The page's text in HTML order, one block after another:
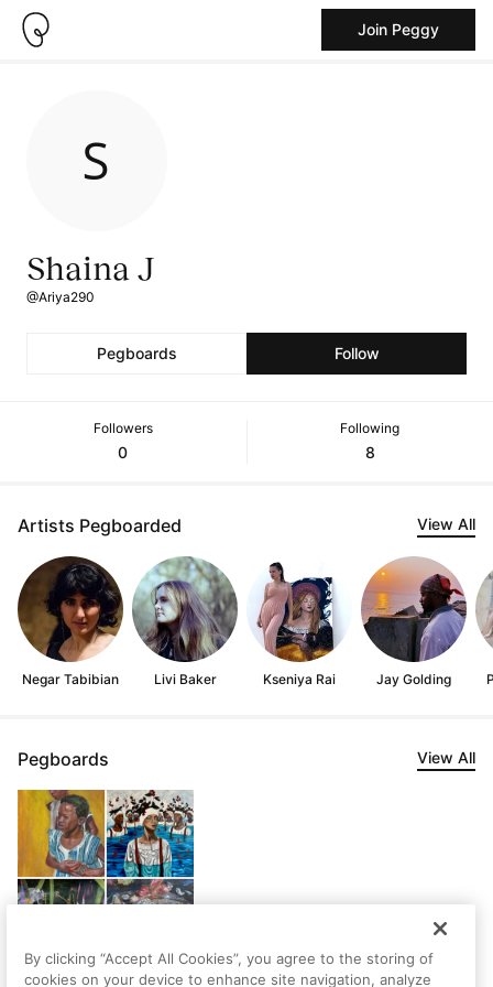
Join Peggy
Shaina J
@Ariya290
Pegboards Follow
Followers
0
Following
8
Artists Pegboarded View All
Negar Tabibian Livi Baker Kseniya Rai Jay Golding
Pegboards View All
By clicking “Accept All Cookies”, you agree to the storing of
cookies on your device to enhance site navigation, analyze